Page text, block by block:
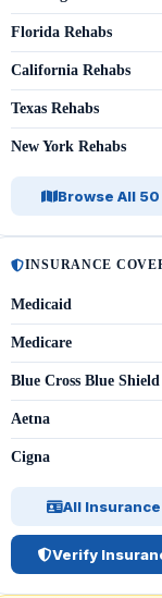
Florida Rehabs
California Rehabs
Texas Rehabs
New York Rehabs
Browse All
INSURANCE
Medicaid
Medicare
Blue Cross Blue Shield
Aetna
Cigna
All
Verify